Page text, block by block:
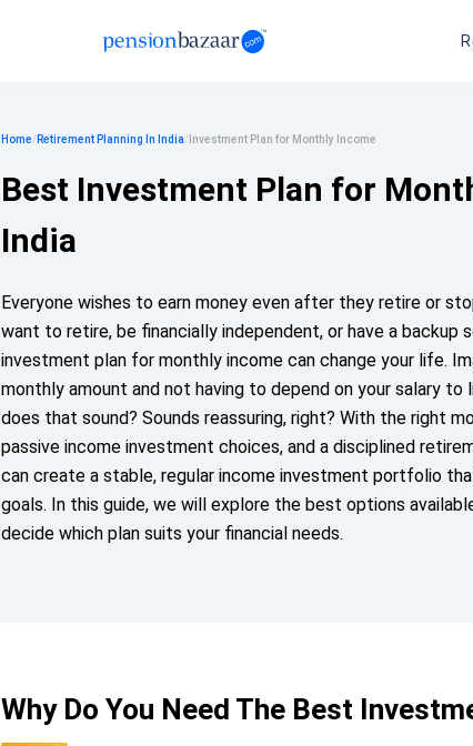
Home/ Retirement Planning In India/ Investment Plan for Monthly Income
Best Investment Plan for
India
Everyone wishes to earn money even after they retire or
want to retire, be financially independent, or have a backup
investment plan for monthly income can change your life.
monthly amount and not having to depend on your salary
does that sound? Sounds reassuring, right? With the right
passive income investment choices, and a disciplined
can create a stable, regular income investment portfolio
goals. In this guide, we will explore the best options
decide which plan suits your financial needs.
Why Do You Need The Best